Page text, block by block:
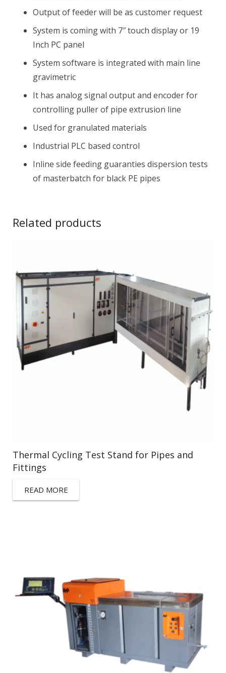
Output of feeder will be as customer request
System is coming with 7″ touch display or 19
Inch PC panel
System software is integrated with main line
gravimetric
It has analog signal output and encoder for
controlling puller of pipe extrusion line
Used for granulated materials
Industrial PLC based control
Inline side feeding guaranties dispersion tests
of masterbatch for black PE pipes
Related products
Thermal Cycling Test Stand for Pipes and
Fittings
READ MORE